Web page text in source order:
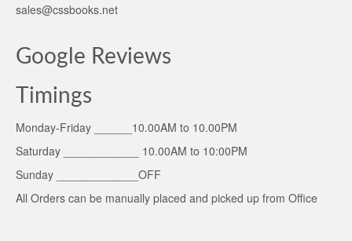
sales@cssbooks.net
Google Reviews
Timings
Monday-Friday ______10.00AM to 10.00PM
Saturday ____________ 10.00AM to 10:00PM
Sunday _____________OFF
All Orders can be manually placed and picked up from Office